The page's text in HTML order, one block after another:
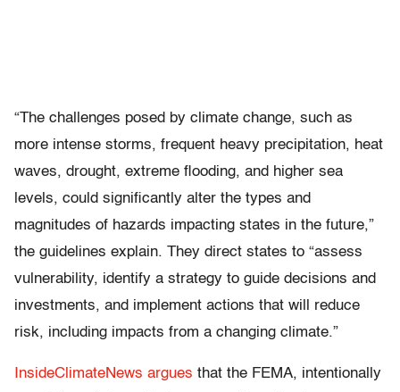
“The challenges posed by climate change, such as
more intense storms, frequent heavy precipitation, heat
waves, drought, extreme flooding, and higher sea
levels, could significantly alter the types and
magnitudes of hazards impacting states in the future,”
the guidelines explain. They direct states to “assess
vulnerability, identify a strategy to guide decisions and
investments, and implement actions that will reduce
risk, including impacts from a changing climate.”
InsideClimateNews argues that the FEMA, intentionally